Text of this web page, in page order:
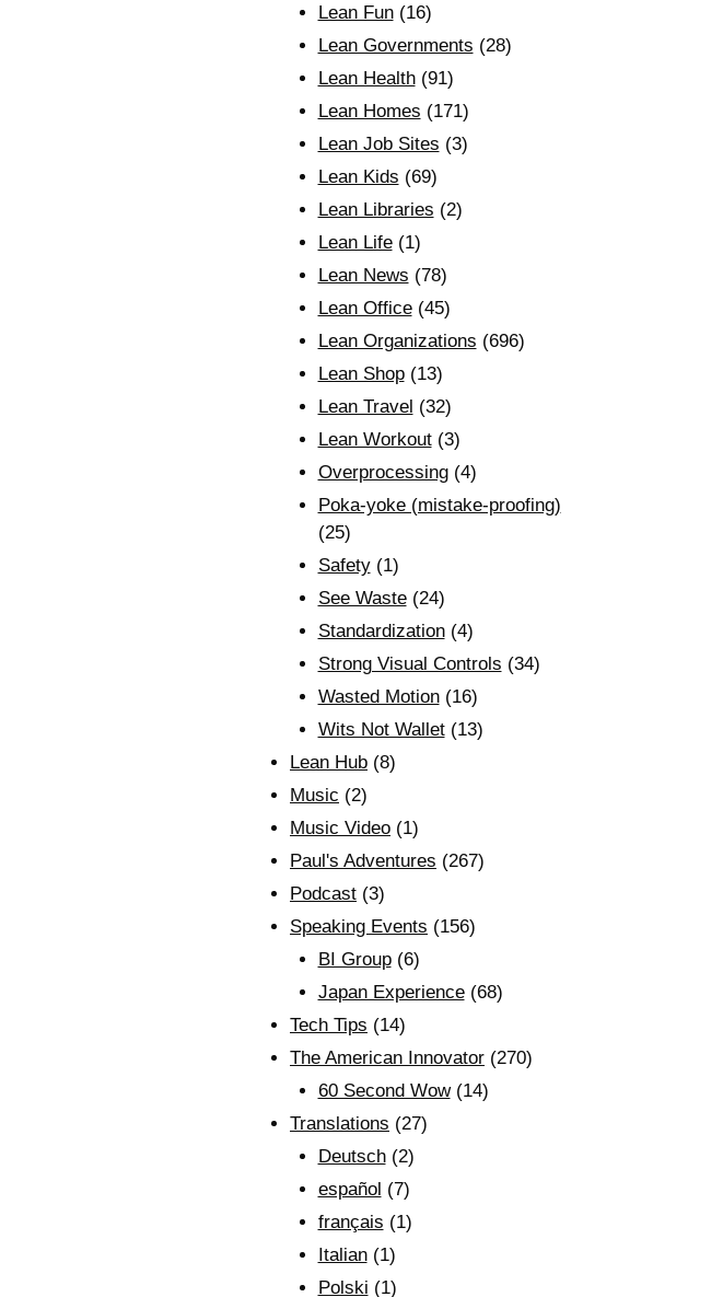
Lean Fun(16)
Lean Governments (28)
Lean Health(91)
Lean Homes (171)
Lean Job Sites (3)
Lean Kids (69)
Lean Libraries (2)
Lean Life(1)
Lean News (78)
Lean Office(45)
Lean Organizations (696)
Lean Shop(13)
Lean Travel (32)
Lean Workout(3)
Overprocessing(4)
Poka-yoke (mistake-proofing)
(25)
Safety(1)
See Waste(24)
Standardization(4)
Strong Visual Controls (34)
Wasted Motion(16)
Wits Not Wallet(13)
Lean Hub (8)
Music (2)
Music Video (1)
Paul's Adventures (267)
Podcast (3)
Speaking Events (156)
BI Group(6)
Japan Experience(68)
Tech Tips (14)
The American Innovator (270)
60 Second Wow(14)
Translations (27)
Deutsch(2)
español (7)
français (1)
Italian(1)
Polski (1)